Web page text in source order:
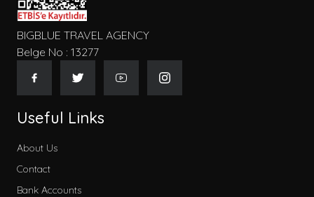
BIGBLUE TRAVEL AGENCY
Belge No : 13277
Useful Links
About Us
Contact
Bank Accounts